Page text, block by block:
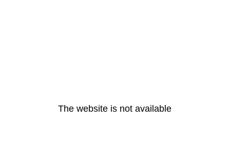
The website is not available